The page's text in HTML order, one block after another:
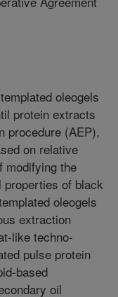
oleogels
protein extracts
procedure (AEP),
on relative
modifying the
of black
oleogels
extraction
like techno-
pulse protein
based
oil